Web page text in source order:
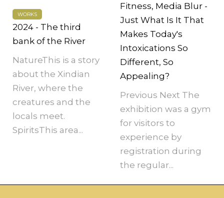
WORKS
2024 - The third
bank of the River
NatureThis is a story
about the Xindian
River, where the
creatures and the
locals meet.
SpiritsThis area...
Fitness, Media Blur -
Just What Is It That
Makes Today's
Intoxications So
Different, So
Appealing?
Previous Next The
exhibition was a gym
for visitors to
experience by
registration during
the regular...